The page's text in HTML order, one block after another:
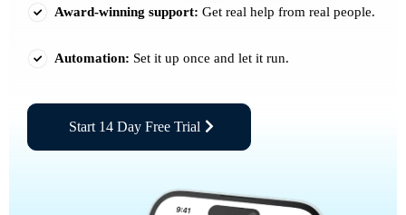
Award-winning support: Get real help from real people.
Automation: Set it up once and let it run.
Start 14 Day Free Trial